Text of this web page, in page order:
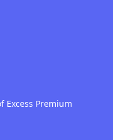
Excess Premium